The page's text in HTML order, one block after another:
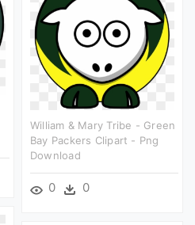
William & Mary Tribe - Green
Bay Packers Clipart - Png
Download
0 0